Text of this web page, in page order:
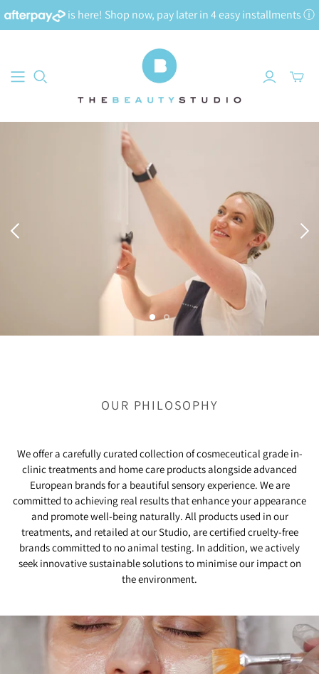
is here! Shop now, pay later in 4 easy installmentsⓘ
OUR PHILOSOPHY
We offer a carefully curated collection of cosmeceutical grade in-
clinic treatments and home care products alongside advanced
European brands for a beautiful sensory experience. We are
committed to achieving real results that enhance your appearance
and promote well-being naturally. All products used in our
treatments, and retailed at our Studio, are certified cruelty-free
brands committed to no animal testing. In addition, we actively
seek innovative sustainable solutions to minimise our impact on
the environment.